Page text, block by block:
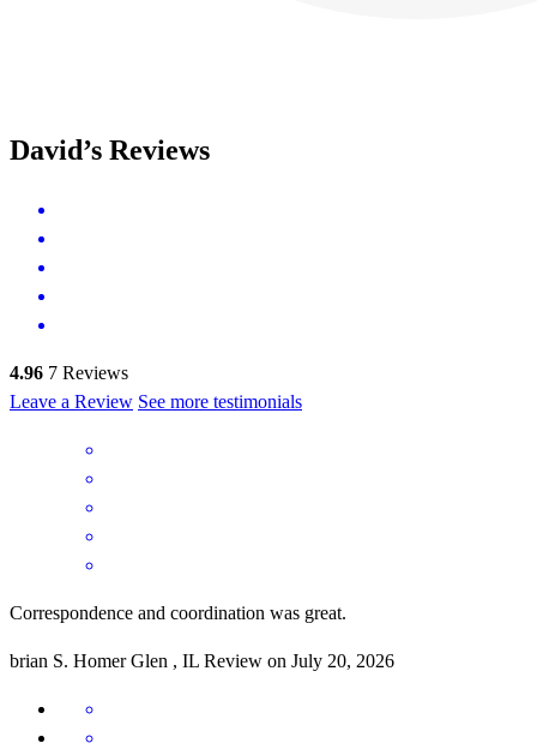
David’s Reviews
4.96 7 Reviews
Leave a Review See more testimonials
Correspondence and coordination was great.
brian S. Homer Glen , IL Review on July 20, 2026